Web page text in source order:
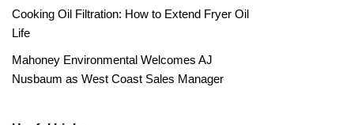
Cooking Oil Filtration: How to Extend Fryer Oil
Life
Mahoney Environmental Welcomes AJ
Nusbaum as West Coast Sales Manager